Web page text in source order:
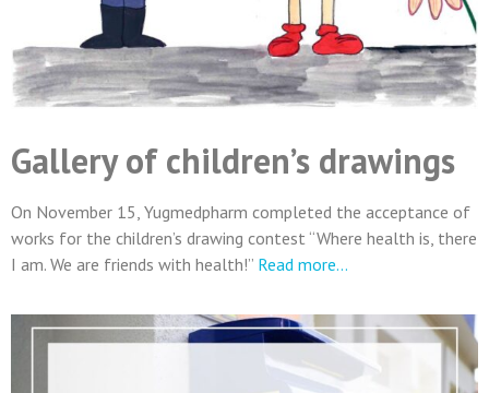
Gallery of children’s drawings
On November 15, Yugmedpharm completed the acceptance of
works for the children’s drawing contest “Where health is, there
I am. We are friends with health!” Read more…